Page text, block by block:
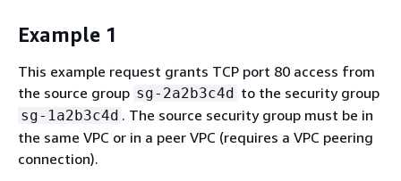
Example 1
This example request grants TCP port 80 access from
the source group sg-2a2b3c4d to the security group
sg-1a2b3c4d . The source security group must be in
the same VPC or in a peer VPC (requires a VPC peering
connection).